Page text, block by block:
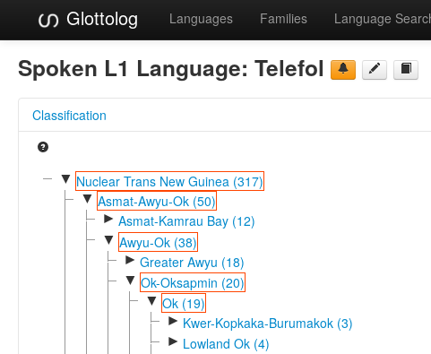
Glottolog Languages Families Language
Spoken L1 Language: Telefol
Classification
▼ Nuclear Trans New Guinea (317)
▼ Asmat-Awyu-Ok (50)
► Asmat-Kamrau Bay (12)
▼ Awyu-Ok (38)
► Greater Awyu (18)
▼ Ok-Oksapmin (20)
▼ Ok (19)
► Kwer-Kopkaka-Burumakok (3)
► Lowland Ok (4)